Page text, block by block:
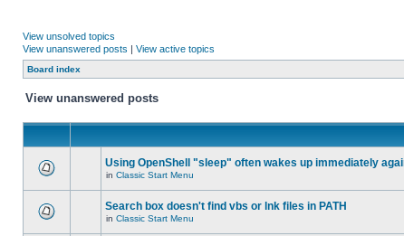
View unsolved topics
View unanswered posts | View active topics
Board index
View unanswered posts
Using OpenShell "sleep" often wakes up immediately
in Classic Start Menu
Search box doesn't find vbs or lnk files in PATH
in Classic Start Menu